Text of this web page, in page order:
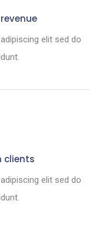
elit sed do
clients
elit sed do